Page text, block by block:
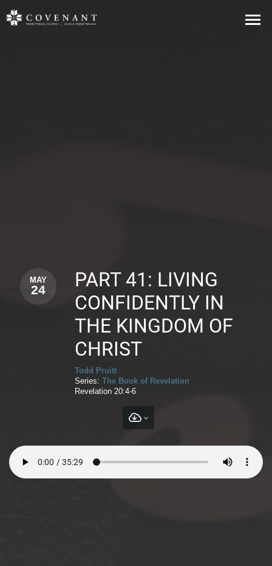
MAY
24
PART 41: LIVING
CONFIDENTLY IN
THE KINGDOM OF
CHRIST
Todd Pruitt
Series: The Book of Revelation
Revelation 20:4-6